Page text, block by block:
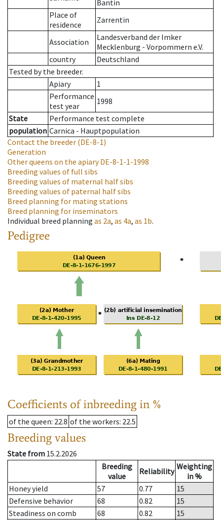
Bantin
Place of
residence
Zarrentin
Association
Landesverband der Imker
Mecklenburg - Vorpommern e.V.
country
Deutschland
Tested by the breeder.
Apiary
1
Performance
test year
1998
State
Performance test complete
population Carnica - Hauptpopulation
Contact the breeder (DE-8-1)
Generation
Other queens on the apiaryDE-8-1-1-1998
Breeding values of full sibs
Breeding values of maternal half sibs
Breeding values of paternal half sibs
Breed planning for mating stations
Breed planning for inseminators
Individual breed planning as 2a, as 4a, as 1b.
Pedigree
Coefficients of inbreeding in %
of the queen: 22.8 of the workers: 22.5
Breeding values
State from 15.2.2026
Breeding
value
Reliability Weighting
in %
Honey yield
57 0.77
15
Defensive behavior
68 0.82
15
Steadiness on comb
68 0.82
15